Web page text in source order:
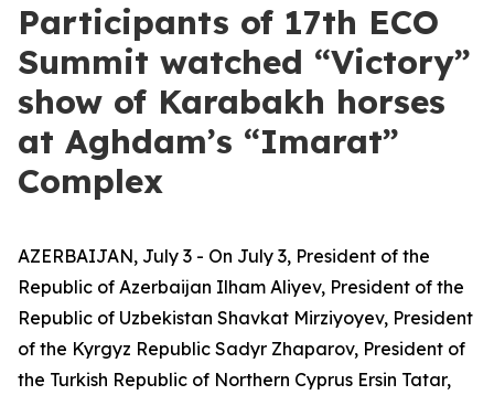
Participants of 17th ECO
Summit watched “Victory”
show of Karabakh horses
at Aghdam’s “Imarat”
Complex
AZERBAIJAN, July 3 - On July 3, President of the
Republic of Azerbaijan Ilham Aliyev, President of the
Republic of Uzbekistan Shavkat Mirziyoyev, President
of the Kyrgyz Republic Sadyr Zhaparov, President of
the Turkish Republic of Northern Cyprus Ersin Tatar,